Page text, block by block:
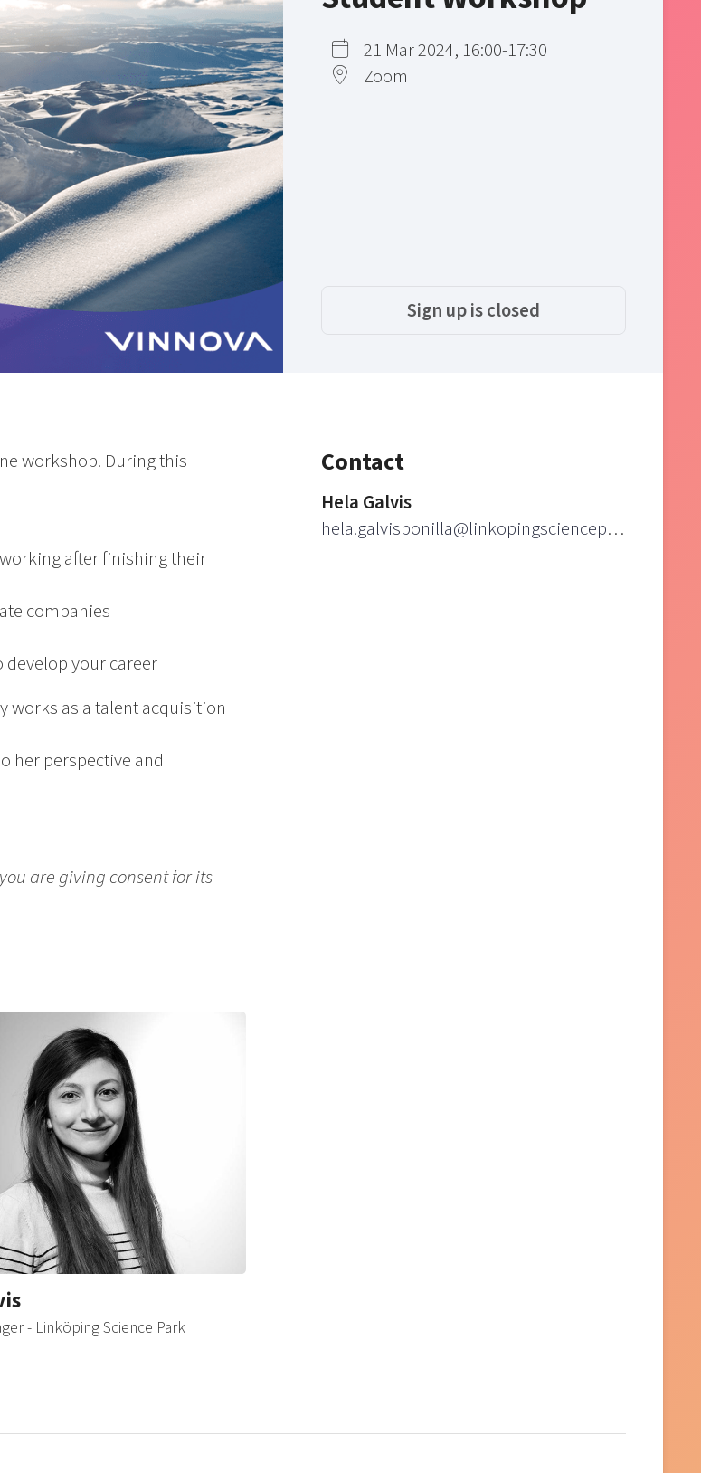
21 Mar 2024, 16:00-17:30
Zoom
Sign up is closed
workshop. During this
after finishing their
companies
develop your career
works as a talent acquisition
her perspective and
are giving consent for its
- Linköping Science Park
Contact
Hela Galvis
hela.galvisbonilla@linkopingsciencepark.se